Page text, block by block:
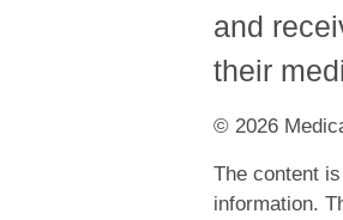
and
their
© 2026
The content
information.